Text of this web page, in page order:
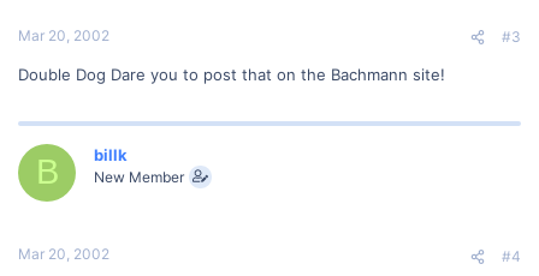
Mar 20, 2002 #3
Double Dog Dare you to post that on the Bachmann site!
B billk
New Member
Mar 20, 2002 #4